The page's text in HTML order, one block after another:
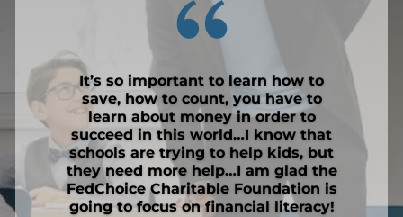
It’s so important to learn how to
save, how to count, you have to
learn about money in order to
succeed in this world…I know that
schools are trying to help kids, but
they need more help…I am glad the
FedChoice Charitable Foundation is
going to focus on financial literacy!